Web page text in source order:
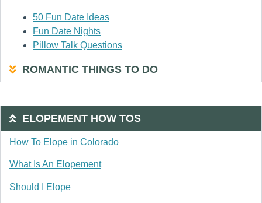
50 Fun Date Ideas
Fun Date Nights
Pillow Talk Questions
ROMANTIC THINGS TO DO
ELOPEMENT HOW TOS
How To Elope in Colorado
What Is An Elopement
Should I Elope